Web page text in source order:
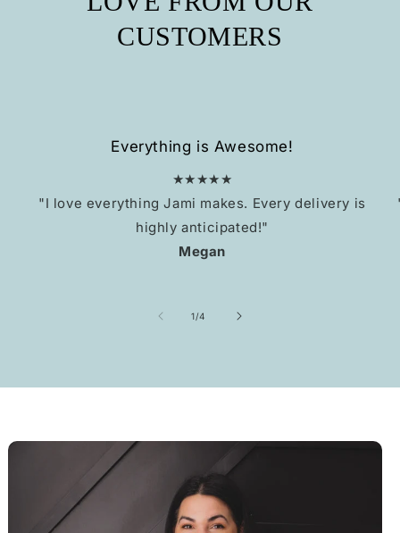
CUSTOMERS
Everything is Awesome!
★★★★★
"I love everything Jami makes. Every delivery is
highly anticipated!"
Megan
1/
of4